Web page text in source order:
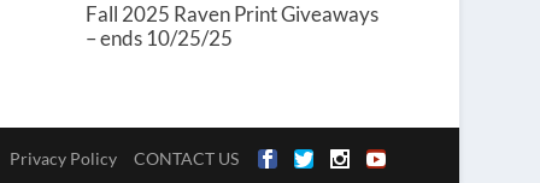
Fall 2025 Raven Print Giveaways
– ends 10/25/25
Privacy Policy CONTACT US